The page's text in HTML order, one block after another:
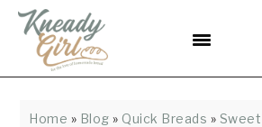
Skip
Recipe
Skip
primary
Skip
Skip
primary
Skip
footer
Home » Blog » Quick Breads »